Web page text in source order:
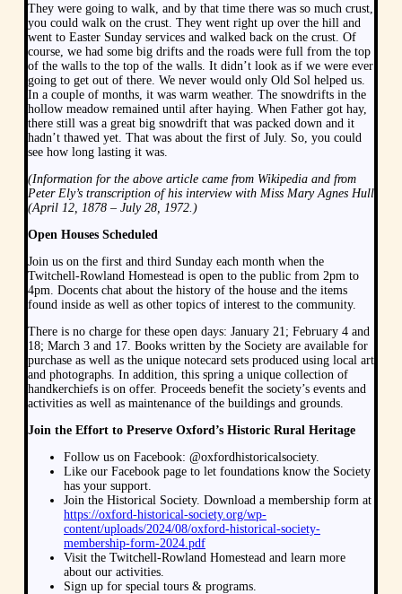
They were going to walk, and by that time there was so much crust,
you could walk on the crust. They went right up over the hill and
went to Easter Sunday services and walked back on the crust. Of
course, we had some big drifts and the roads were full from the top
of the walls to the top of the walls. It didn’t look as if we were ever
going to get out of there. We never would only Old Sol helped us.
In a couple of months, it was warm weather. The snowdrifts in the
hollow meadow remained until after haying. When Father got hay,
there still was a great big snowdrift that was packed down and it
hadn’t thawed yet. That was about the first of July. So, you could
see how long lasting it was.
(Information for the above article came from Wikipedia and from
Peter Ely’s transcription of his interview with Miss Mary Agnes Hull
(April 12, 1878 – July 28, 1972.)
Open Houses Scheduled
Join us on the first and third Sunday each month when the
Twitchell-Rowland Homestead is open to the public from 2pm to
4pm. Docents chat about the history of the house and the items
found inside as well as other topics of interest to the community.
There is no charge for these open days: January 21; February 4 and
18; March 3 and 17. Books written by the Society are available for
purchase as well as the unique notecard sets produced using local art
and photographs. In addition, this spring a unique collection of
handkerchiefs is on offer. Proceeds benefit the society’s events and
activities as well as maintenance of the buildings and grounds.
Join the Effort to Preserve Oxford’s Historic Rural Heritage
Follow us on Facebook: @oxfordhistoricalsociety.
Like our Facebook page to let foundations know the Society
has your support.
Join the Historical Society. Download a membership form at
https://oxford-historical-society.org/wp-
content/uploads/2024/08/oxford-historical-society-
membership-form-2024.pdf
Visit the Twitchell-Rowland Homestead and learn more
about our activities.
Sign up for special tours & programs.